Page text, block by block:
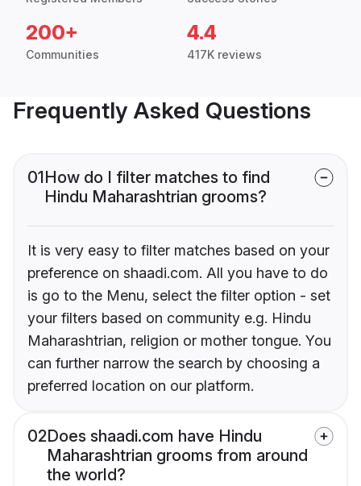
200+
Communities
4.4
417K reviews
Frequently Asked Questions
01How do I filter matches to find
Hindu Maharashtrian grooms?
It is very easy to filter matches based on your
preference on shaadi.com. All you have to do
is go to the Menu, select the filter option - set
your filters based on community e.g. Hindu
Maharashtrian, religion or mother tongue. You
can further narrow the search by choosing a
preferred location on our platform.
02Does shaadi.com have Hindu
Maharashtrian grooms from around
the world?